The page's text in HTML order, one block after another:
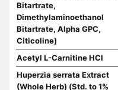
Bitartrate,
Dimethylaminoethanol
Bitartrate, Alpha GPC,
Citicoline)
Acetyl L-Carnitine HCl
Huperzia serrata Extract
(Whole Herb) (Std. to 1%